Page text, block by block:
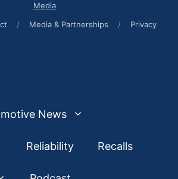
Media
/ Media & Partnerships / Privacy
News
Reliability Recalls